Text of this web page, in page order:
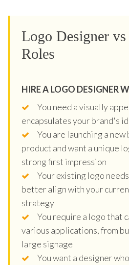
Logo Designer
Roles
HIRE A LOGO DESIGNER
You need a visually
encapsulates your brand's
You are launching a new
product and want a unique
strong first impression
Your existing logo
better align with your
strategy
You require a logo that
various applications, from
large signage
You want a designer